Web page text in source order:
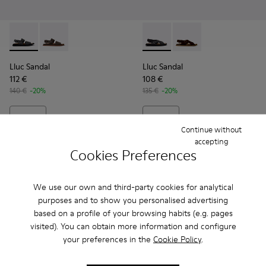
Cookies Preferences
We use our own and third-party cookies for analytical
purposes and to show you personalised advertising
based on a profile of your browsing habits (e.g. pages
visited). You can obtain more information and configure
your preferences in the Cookie Policy.
Continue without
accepting
Lluc Sandal - K101092-001 - Black Leather Sandals for Men.
Lluc Sandal - K101092-002 - Brown Leather Sandals
Lluc Sandal
112 €
140 € -20%
Add
Lluc Sandal - K101093-004
Lluc Sandal -
Lluc Sandal
108 €
135 € -20%
Add